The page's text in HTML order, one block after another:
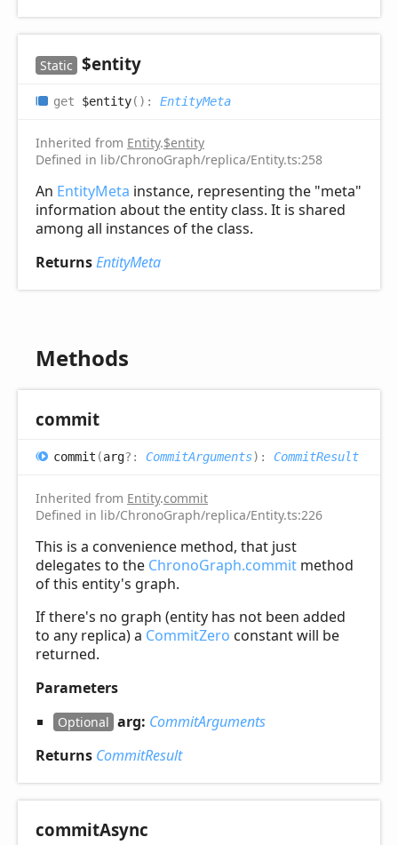
Static $entity
get $entity( ) : EntityMeta
Inherited from Entity.$entity
Defined in lib/ChronoGraph/replica/Entity.ts:258
An EntityMeta instance, representing the "meta"
information about the entity class. It is shared
among all instances of the class.
ReturnsEntityMeta
Methods
commit
commit (arg?: CommitArguments) : CommitResult
Inherited from Entity.commit
Defined in lib/ChronoGraph/replica/Entity.ts:226
This is a convenience method, that just
delegates to the ChronoGraph.commit method
of this entity's graph.
If there's no graph (entity has not been added
to any replica) a CommitZero constant will be
returned.
Parameters
Optional arg: CommitArguments
Returns CommitResult
commitAsync